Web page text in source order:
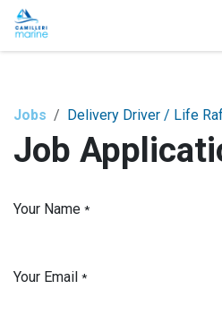
Skip to Content
Jobs Delivery Driver / Life
Job
Your Name *
Your Email *